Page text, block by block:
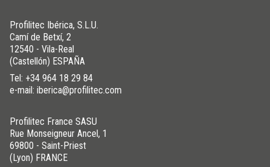
Profilitec Ibérica, S.L.U.
Camí de Betxí, 2
12540 - Vila-Real
(Castellón) ESPAÑA
Tel: +34 964 18 29 84
e-mail: iberica@profilitec.com
Profilitec France SASU
Rue Monseigneur Ancel, 1
69800 - Saint-Priest
(Lyon) FRANCE